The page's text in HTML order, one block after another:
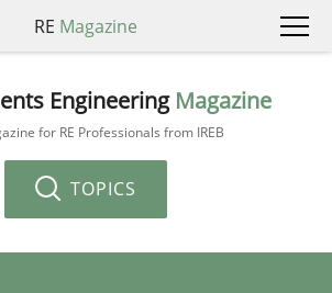
RE Magazine
Engineering Magazine
for RE Professionals from IREB
TOPICS